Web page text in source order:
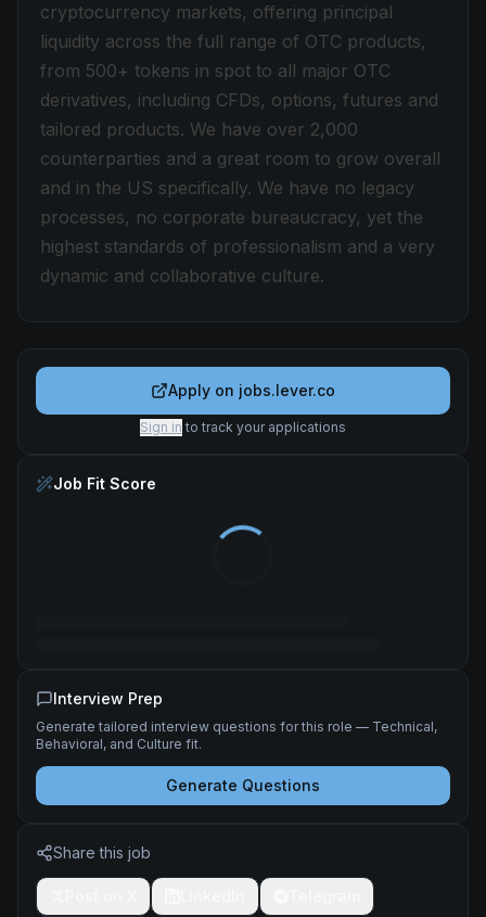
cryptocurrency markets, offering principal
liquidity across the full range of OTC products,
from 500+ tokens in spot to all major OTC
derivatives, including CFDs, options, futures and
tailored products. We have over 2,000
counterparties and a great room to grow overall
and in the US specifically. We have no legacy
processes, no corporate bureaucracy, yet the
highest standards of professionalism and a very
dynamic and collaborative culture.
Apply on jobs.lever.co
Sign in to track your applications
Job Fit Score
Interview Prep
Generate tailored interview questions for this role — Technical,
Behavioral, and Culture fit.
Generate Questions
Share this job